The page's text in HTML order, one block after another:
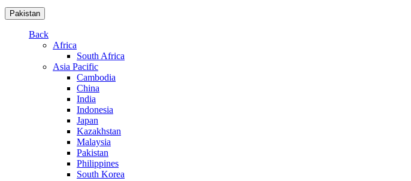
Pakistan
Back
Africa
South Africa
Asia Pacific
Cambodia
China
India
Indonesia
Japan
Kazakhstan
Malaysia
Pakistan
Philippines
South Korea